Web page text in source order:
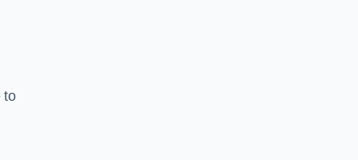
to